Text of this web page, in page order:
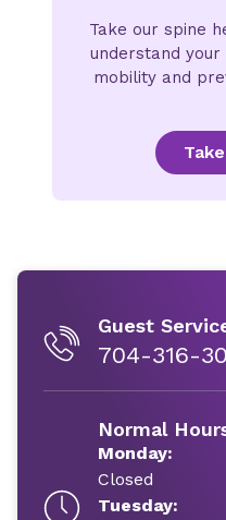
Take our spine
understand
mobility and
Guest
704-316-
Normal
Monday:
Closed
Tuesday: